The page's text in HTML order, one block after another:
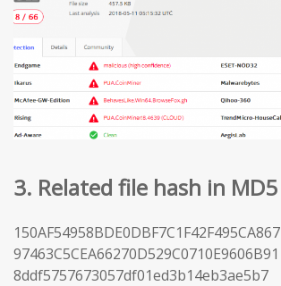
3. Related file hash in MD5
150AF54958BDE0DBF7C1F42F495CA867
97463C5CEA66270D529C0710E9606B91
8ddf5757673057df01ed3b14eb3ae5b7